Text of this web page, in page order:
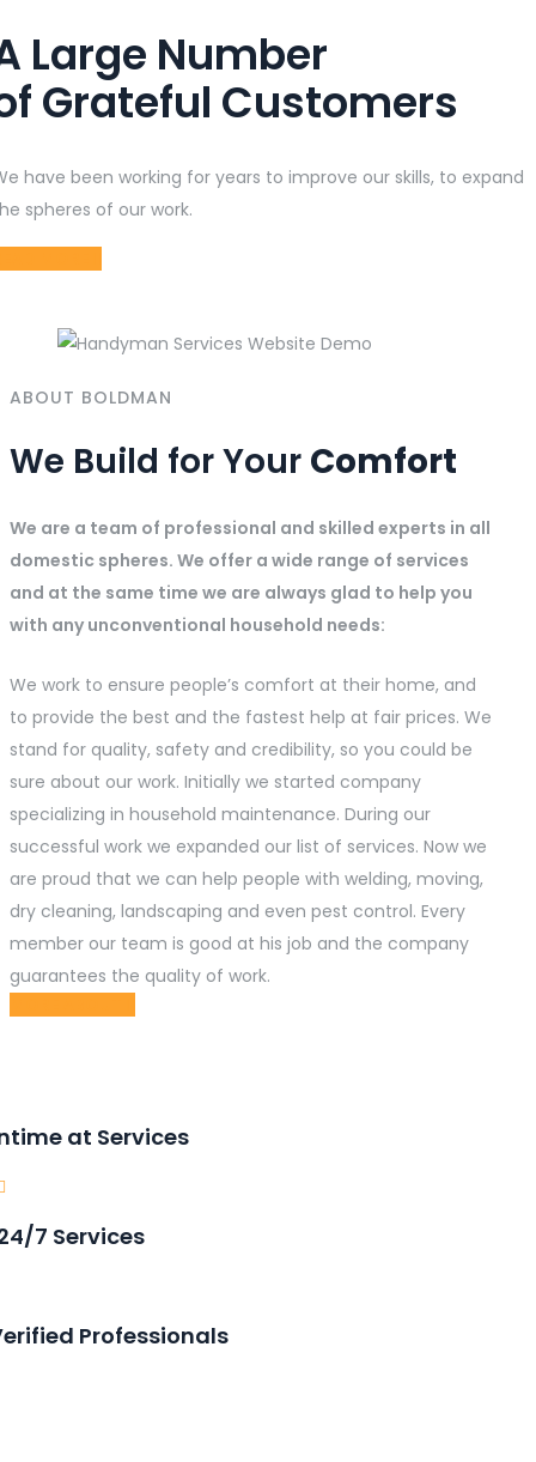
Large Number
Grateful Customers
have been working for years to improve our skills, to expand
spheres of our work.
ABOUT BOLDMAN
We Build for Your Comfort
We are a team of professional and skilled experts in all
domestic spheres. We offer a wide range of services
and at the same time we are always glad to help you
with any unconventional household needs:
We work to ensure people’s comfort at their home, and
to provide the best and the fastest help at fair prices. We
stand for quality, safety and credibility, so you could be
sure about our work. Initially we started company
specializing in household maintenance. During our
successful work we expanded our list of services. Now we
are proud that we can help people with welding, moving,
dry cleaning, landscaping and even pest control. Every
member our team is good at his job and the company
guarantees the quality of work.
at Services
7 Services
Professionals